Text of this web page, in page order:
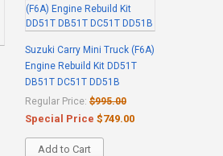
Suzuki Carry Mini Truck (F6A)
Engine Rebuild Kit DD51T
DB51T DC51T DD51B
Regular Price: $995.00
Special Price $749.00
Add to Cart